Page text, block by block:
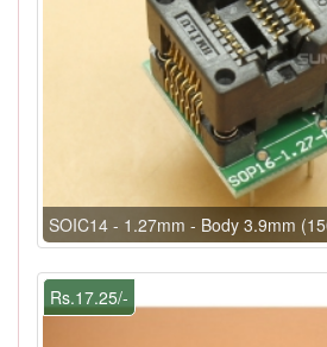
SOIC14 - 1.27mm - Body 3.9mm
Rs.17.25/-